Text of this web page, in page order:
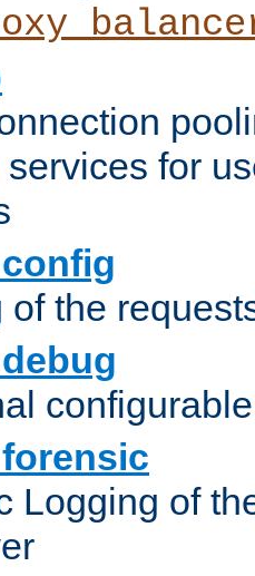
for
of the
Logging of